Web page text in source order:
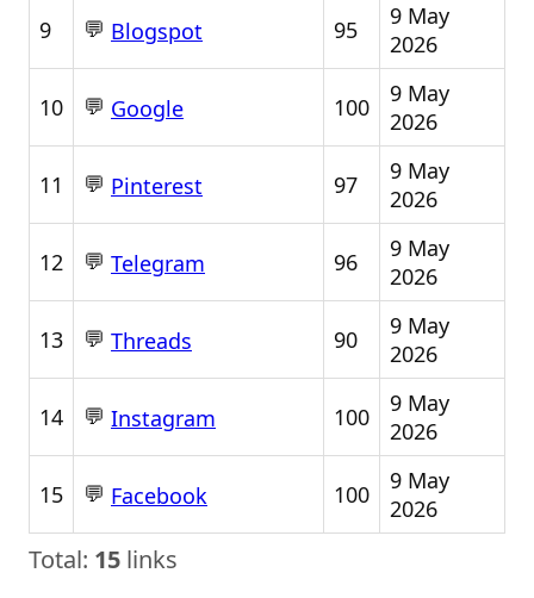
9 💬 Blogspot 95
9 May
2026
10 💬 Google 100
9 May
2026
11 💬 Pinterest 97
9 May
2026
12 💬 Telegram 96
9 May
2026
13 💬 Threads 90
9 May
2026
14 💬 Instagram 100
9 May
2026
15 💬 Facebook 100
9 May
2026
Total: 15 links